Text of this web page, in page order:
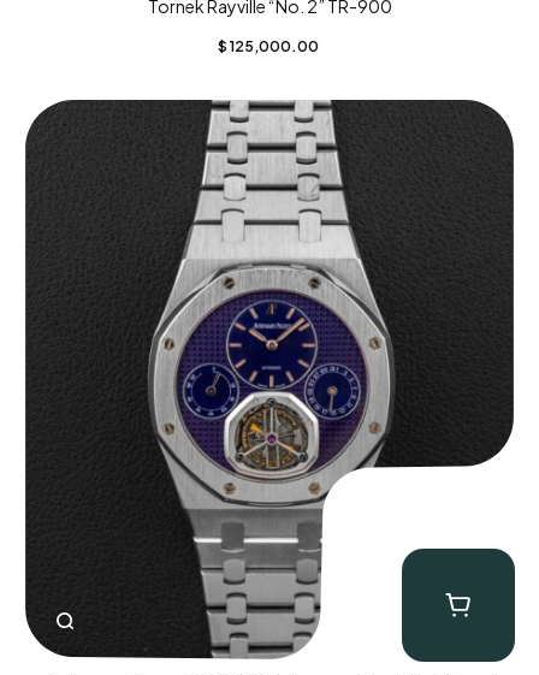
Tornek Rayville “No. 2” TR-900
$ 125,000.00